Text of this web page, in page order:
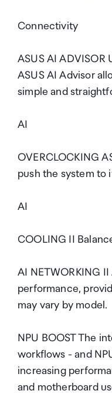
Connectivity
ASUS AI
ASUS AI Advisor
simple and
AI
OVERCLOCKING
push the system to
AI
COOLING II
AI NETWORKING
performance,
may vary by model.
NPU BOOST The
workflows - and
increasing
and motherboard